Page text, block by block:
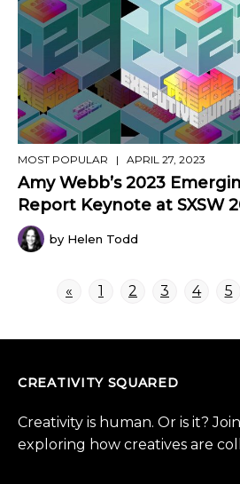
MOST POPULAR | APRIL 27, 2023
Amy Webb’s 2023
Report Keynote at SXSW
by Helen Todd
« 1 2 3 4 5
CREATIVITY SQUARED
Creativity is human. Or is it?
exploring how creatives are